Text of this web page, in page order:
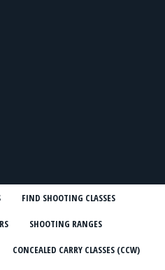
FIND SHOOTING CLASSES
SHOOTING RANGES
CONCEALED CARRY CLASSES (CCW)